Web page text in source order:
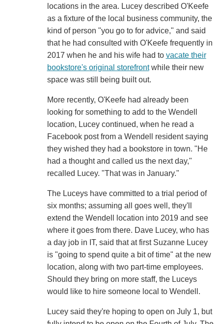
locations in the area. Lucey described O'Keefe
as a fixture of the local business community, the
kind of person "you go to for advice," and said
that he had consulted with O'Keefe frequently in
2017 when he and his wife had to vacate their
bookstore's original storefrontwhile their new
space was still being built out.
More recently, O'Keefe had already been
looking for something to add to the Wendell
location, Lucey continued, when he read a
Facebook post from a Wendell resident saying
they wished they had a bookstore in town. "He
had a thought and called us the next day,"
recalled Lucey. "That was in January."
The Luceys have committed to a trial period of
six months; assuming all goes well, they'll
extend the Wendell location into 2019 and see
where it goes from there. Dave Lucey, who has
a day job in IT, said that at first Suzanne Lucey
is "going to spend quite a bit of time" at the new
location, along with two part-time employees.
Should they bring on more staff, the Luceys
would like to hire someone local to Wendell.
Lucey said they're hoping to open on July 1, but